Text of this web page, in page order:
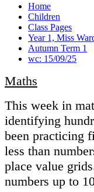
Home
Children
Class Pages
Year 1, Miss
Autumn Term 1
wc: 15/09/25
Maths
This week in
identifying
been practicing
less than
place value
numbers up to